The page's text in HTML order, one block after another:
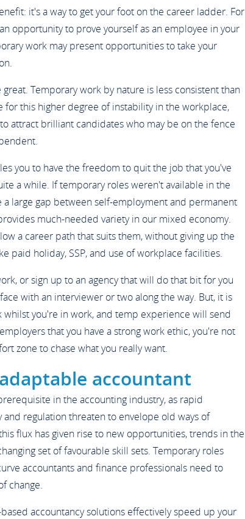
it's a way to get your foot on the career ladder. For
opportunity to prove yourself as an employee in your
work may present opportunities to take your
Temporary work by nature is less consistent than
for this higher degree of instability in the workplace,
attract brilliant candidates who may be on the fence
you to have the freedom to quit the job that you've
a while. If temporary roles weren't available in the
large gap between self-employment and permanent
much-needed variety in our mixed economy.
a career path that suits them, without giving up the
paid holiday, SSP, and use of workplace facilities.
or sign up to an agency that will do that bit for you
with an interviewer or two along the way. But, it is
whilst you're in work, and temp experience will send
that you have a strong work ethic, you're not
zone to chase what you really want.
accountant
in the accounting industry, as rapid
regulation threaten to envelope old ways of
flux has given rise to new opportunities, trends in the
set of favourable skill sets. Temporary roles
accountants and finance professionals need to
change.
accountancy solutions effectively speed up your